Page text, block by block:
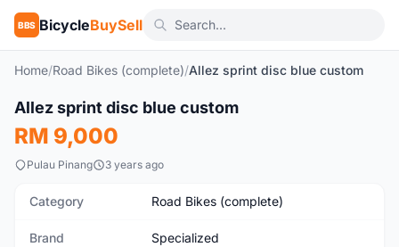
BBS BicycleBuySell
Home/Road Bikes (complete)/Allez sprint disc blue custom
New
Allez sprint disc blue custom
RM 9,000
Pulau Pinang 3 years ago
Category Road Bikes (complete)
Brand Specialized